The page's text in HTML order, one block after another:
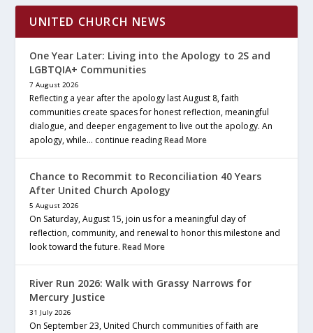
UNITED CHURCH NEWS
One Year Later: Living into the Apology to 2S and
LGBTQIA+ Communities
7 August 2026
Reflecting a year after the apology last August 8, faith
communities create spaces for honest reflection, meaningful
dialogue, and deeper engagement to live out the apology. An
apology, while… continue readingRead More
Chance to Recommit to Reconciliation 40 Years
After United Church Apology
5 August 2026
On Saturday, August 15, join us for a meaningful day of
reflection, community, and renewal to honor this milestone and
look toward the future.Read More
River Run 2026: Walk with Grassy Narrows for
Mercury Justice
31 July 2026
On September 23, United Church communities of faith are